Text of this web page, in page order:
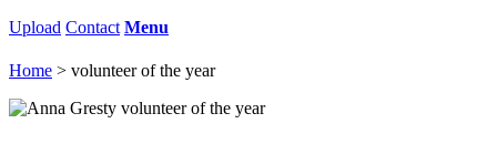
Upload Contact Menu
Home > volunteer of the year